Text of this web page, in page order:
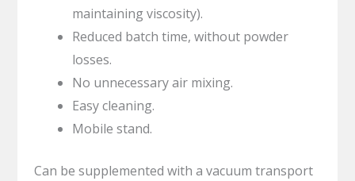
maintaining viscosity).
Reduced batch time, without powder
losses.
No unnecessary air mixing.
Easy cleaning.
Mobile stand.
Can be supplemented with a vacuum transport